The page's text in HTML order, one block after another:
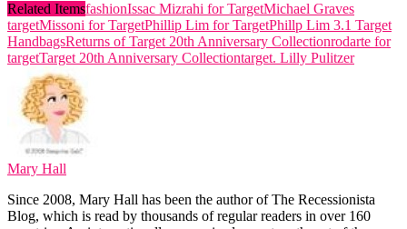
Related ItemsfashionIssac Mizrahi for TargetMichael Graves
targetMissoni for TargetPhillip Lim for TargetPhillp Lim 3.1 Target
HandbagsReturns of Target 20th Anniversary Collectionrodarte for
targetTarget 20th Anniversary Collectiontarget. Lilly Pulitzer
Mary Hall
Since 2008, Mary Hall has been the author of The Recessionista
Blog, which is read by thousands of regular readers in over 160